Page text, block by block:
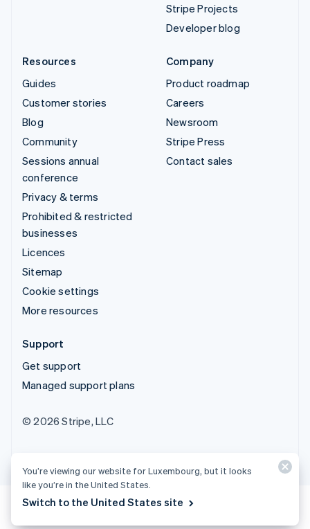
Stripe Projects
Developer blog
Resources
Guides
Customer stories
Blog
Community
Sessions annual
conference
Privacy & terms
Prohibited & restricted
businesses
Licences
Sitemap
Cookie settings
More resources
Company
Product roadmap
Careers
Newsroom
Stripe Press
Contact sales
Support
Get support
Managed support plans
© 2026 Stripe, LLC
You’re viewing our website for Luxembourg, but it looks
like you’re in the United States.
Switch to the United States site